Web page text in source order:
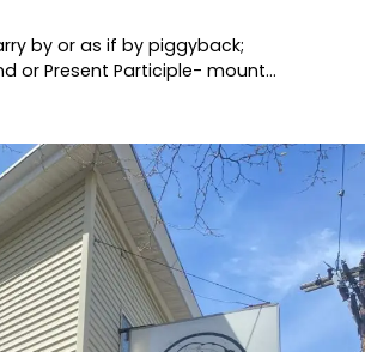
by or as if by piggyback;
or Present Participle- mount…